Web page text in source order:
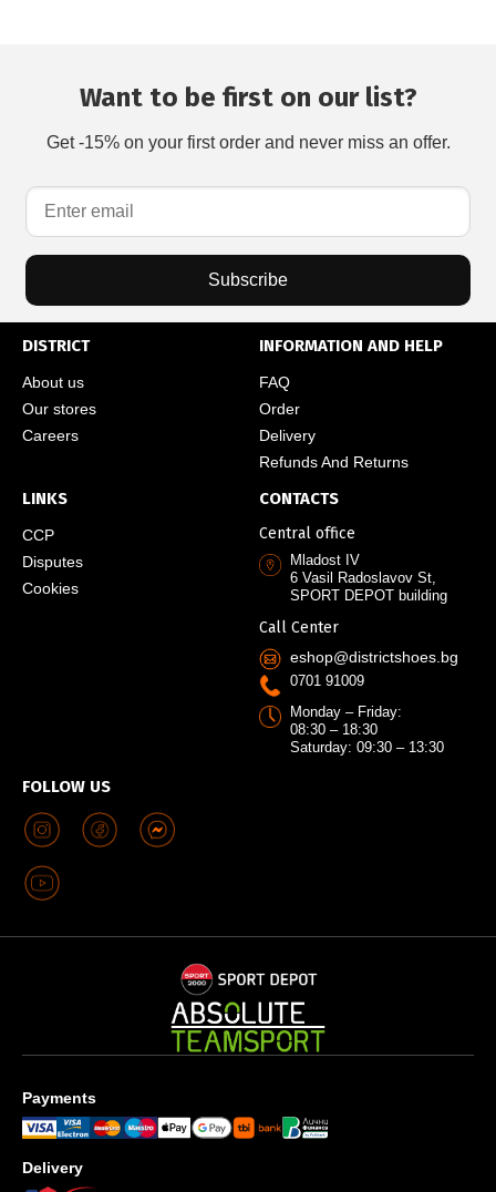
Want to be first on our list?
Get -15% on your first order and never miss an offer.
Subscribe
DISTRICT
About us
Our stores
Careers
INFORMATION AND HELP
FAQ
Order
Delivery
Refunds And Returns
LINKS
CCP
Disputes
Cookies
FOLLOW US
CONTACTS
Central office
Mladost IV
6 Vasil Radoslavov St,
SPORT DEPOT building
Call Center
eshop@districtshoes.bg
0701 91009
Monday – Friday:
08:30 – 18:30
Saturday: 09:30 – 13:30
Payments
Delivery